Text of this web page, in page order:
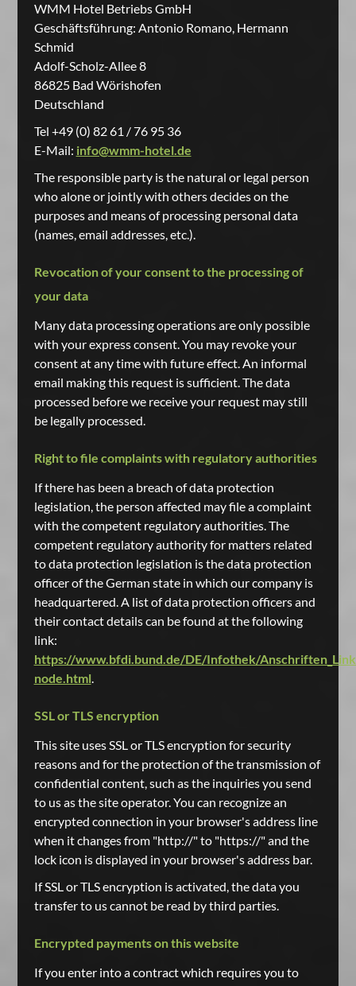
WMM Hotel Betriebs GmbH
Geschäftsführung: Antonio Romano, Hermann
Schmid
Adolf-Scholz-Allee 8
86825 Bad Wörishofen
Deutschland
Tel +49 (0) 82 61 / 76 95 36
E-Mail: info@wmm-hotel.de
The responsible party is the natural or legal person
who alone or jointly with others decides on the
purposes and means of processing personal data
(names, email addresses, etc.).
Revocation of your consent to the processing of
your data
Many data processing operations are only possible
with your express consent. You may revoke your
consent at any time with future effect. An informal
email making this request is sufficient. The data
processed before we receive your request may still
be legally processed.
Right to file complaints with regulatory authorities
If there has been a breach of data protection
legislation, the person affected may file a complaint
with the competent regulatory authorities. The
competent regulatory authority for matters related
to data protection legislation is the data protection
officer of the German state in which our company is
headquartered. A list of data protection officers and
their contact details can be found at the following
link:
https://www.bfdi.bund.de/DE/Infothek/
node.html.
SSL or TLS encryption
This site uses SSL or TLS encryption for security
reasons and for the protection of the transmission of
confidential content, such as the inquiries you send
to us as the site operator. You can recognize an
encrypted connection in your browser's address line
when it changes from "http://" to "https://" and the
lock icon is displayed in your browser's address bar.
If SSL or TLS encryption is activated, the data you
transfer to us cannot be read by third parties.
Encrypted payments on this website
If you enter into a contract which requires you to